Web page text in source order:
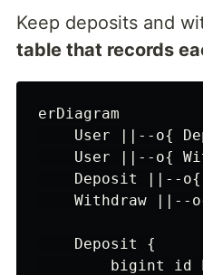
Keep deposits and
table that records
erDiagram
User ||--o{
User ||--o{
Deposit ||--
Withdraw ||--
    Deposit {
bigint id